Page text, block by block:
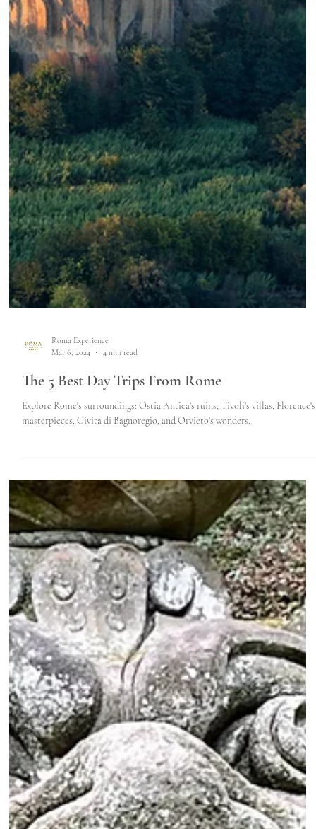
Roma Experience
Mar 6, 2024
4 min read
The 5 Best Day Trips From Rome
Explore Rome's surroundings: Ostia Antica's ruins, Tivoli's villas, Florence's